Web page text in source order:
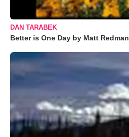
DAN TARABEK
Better is One Day by Matt Redman